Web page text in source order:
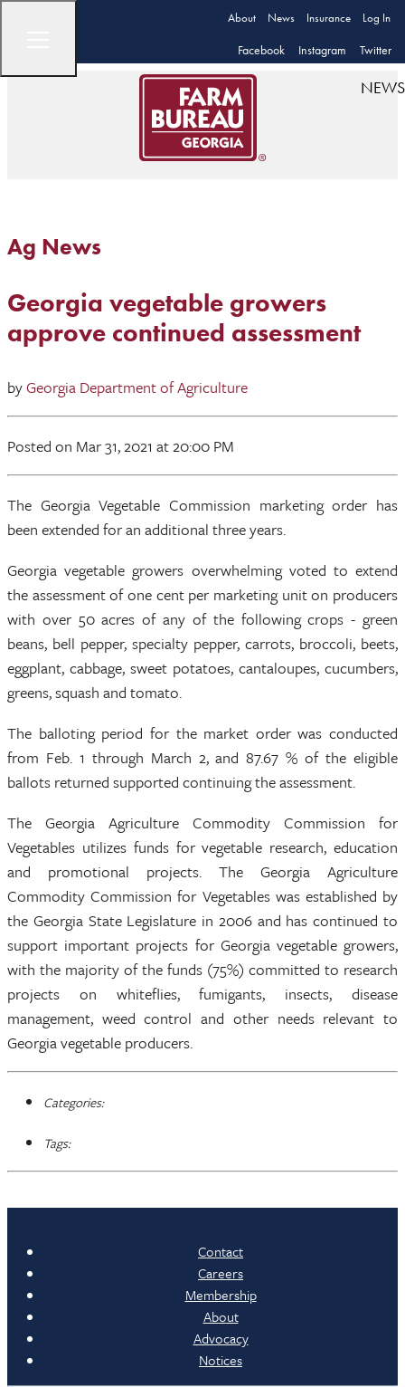
About News Insurance Log In
Facebook Instagram Twitter
NEWS
Ag News
Georgia vegetable growers
approve continued assessment
byGeorgia Department of Agriculture
Posted on Mar 31, 2021 at 20:00 PM
The Georgia Vegetable Commission marketing order has
been extended for an additional three years.
Georgia vegetable growers overwhelming voted to extend
the assessment of one cent per marketing unit on producers
with over 50 acres of any of the following crops - green
beans, bell pepper, specialty pepper, carrots, broccoli, beets,
eggplant, cabbage, sweet potatoes, cantaloupes, cucumbers,
greens, squash and tomato.
The balloting period for the market order was conducted
from Feb. 1 through March 2, and 87.67 % of the eligible
ballots returned supported continuing the assessment.
The Georgia Agriculture Commodity Commission for
Vegetables utilizes funds for vegetable research, education
and promotional projects. The Georgia Agriculture
Commodity Commission for Vegetables was established by
the Georgia State Legislature in 2006 and has continued to
support important projects for Georgia vegetable growers,
with the majority of the funds (75%) committed to research
projects on whiteflies, fumigants, insects, disease
management, weed control and other needs relevant to
Georgia vegetable producers.
Categories:
Tags:
Contact
Careers
Membership
About
Advocacy
Notices